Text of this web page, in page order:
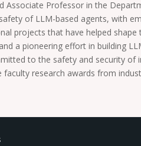
Associate Professor in the
of LLM-based agents, with
projects that have helped
a pioneering effort in building
to the safety and security of
faculty research awards from